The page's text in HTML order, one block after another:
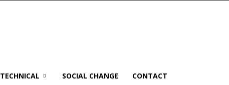
TECHNICAL SOCIAL CHANGE CONTACT